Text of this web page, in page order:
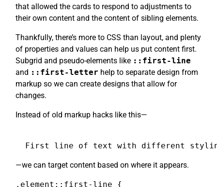
that allowed the cards to respond to adjustments to
their own content and the content of sibling elements.
Thankfully, there’s more to CSS than layout, and plenty
of properties and values can help us put content first.
Subgrid and pseudo-elements like ::first-line
and ::first-letter help to separate design from
markup so we can create designs that allow for
changes.
Instead of old markup hacks like this—
First line of text with different
—we can target content based on where it appears.
.element::first-line {